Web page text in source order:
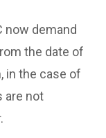
now demand
the date of
in the case of
are not